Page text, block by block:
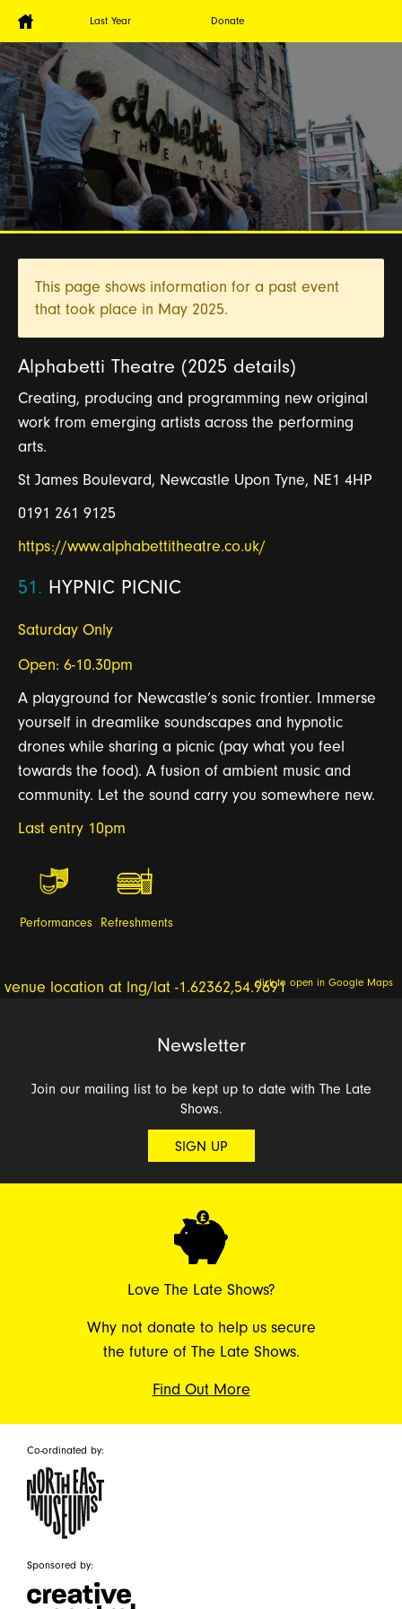
Last Year Donate
This page shows information for a past event
that took place in May 2025.
Alphabetti Theatre (2025 details)
Creating, producing and programming new original
work from emerging artists across the performing
arts.
St James Boulevard, Newcastle Upon Tyne, NE1 4HP
0191 261 9125
https://www.alphabettitheatre.co.uk/
51. HYPNIC PICNIC
Saturday Only
Open: 6-10.30pm
A playground for Newcastle’s sonic frontier. Immerse
yourself in dreamlike soundscapes and hypnotic
drones while sharing a picnic (pay what you feel
towards the food). A fusion of ambient music and
community. Let the sound carry you somewhere new.
Last entry 10pm
Performances Refreshments
click to open in Google Maps
Newsletter
Join our mailing list to be kept up to date with The Late
Shows.
SIGN UP
Love The Late Shows?
Why not donate to help us secure
the future of The Late Shows.
Find Out More
Co-ordinated by:
Sponsored by: